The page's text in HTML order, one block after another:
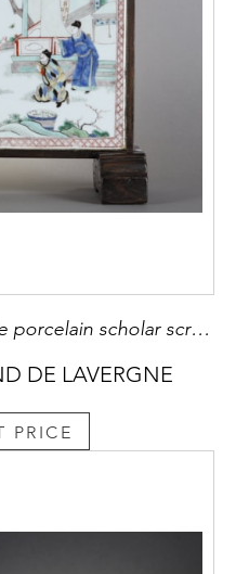
Double-sided Famille Verte porcelain scholar screen with characters on a terrace on one side and a landscape in the style of the master of the rocks on the other. China Kangxi period 1662/1722
DE LAVERGNE
PRICE